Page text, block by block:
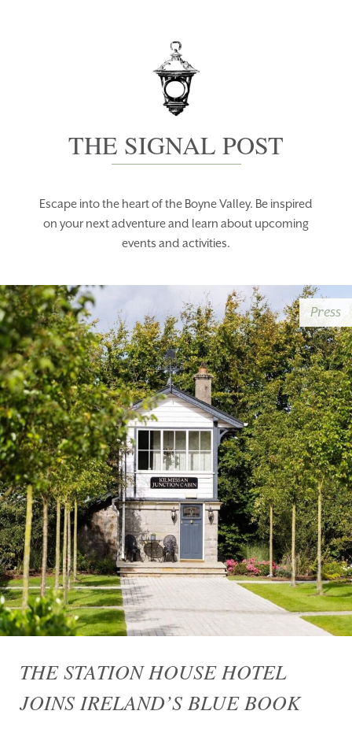
THE SIGNAL POST
Escape into the heart of the Boyne Valley. Be inspired
on your next adventure and learn about upcoming
events and activities.
THE STATION HOUSE HOTEL
JOINS IRELAND’S BLUE BOOK
Press